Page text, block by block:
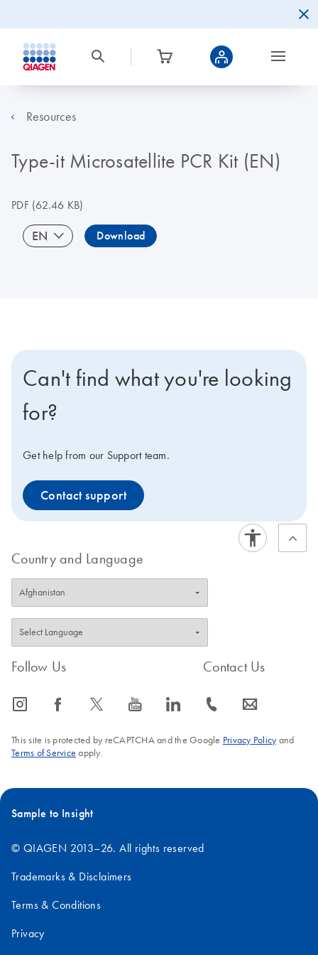
Resources
Type-it Microsatellite PCR Kit (EN)
PDF(62.46 KB)
EN Download
Can't find what you're looking
for?
Get help from our Support team.
Contact support
Country and Language
Follow Us
icon_0065_instagram-s icon_0064_facebook-s icon_0340_cc_gen_x-s icon_0077_youtube-s icon_0066_linkedin-s
Contact Us
icon_0072_phone-s icon_0063_envelope-s
This site is protected by reCAPTCHA and the Google Privacy Policyand
Terms of Service apply.
Sample to Insight
© QIAGEN 2013–26. All rights reserved
Trademarks & Disclaimers
Terms & Conditions
Privacy